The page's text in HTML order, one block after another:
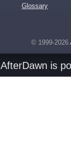
Glossary
© 1999-2026
AfterDawn is